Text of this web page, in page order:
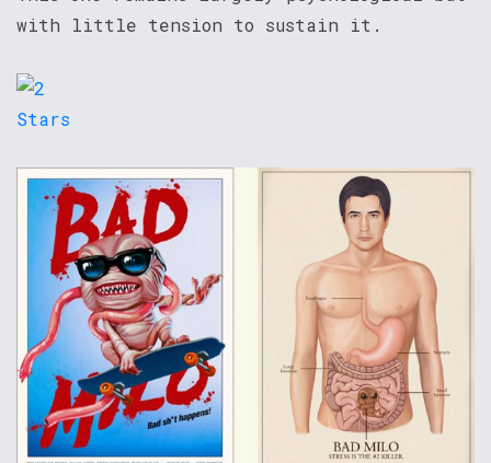
with little tension to sustain it.